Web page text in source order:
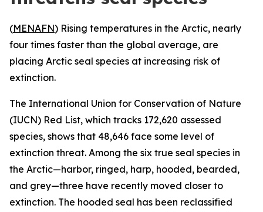
(MENAFN) Rising temperatures in the Arctic, nearly
four times faster than the global average, are
placing Arctic seal species at increasing risk of
extinction.
The International Union for Conservation of Nature
(IUCN) Red List, which tracks 172,620 assessed
species, shows that 48,646 face some level of
extinction threat. Among the six true seal species in
the Arctic—harbor, ringed, harp, hooded, bearded,
and grey—three have recently moved closer to
extinction. The hooded seal has been reclassified